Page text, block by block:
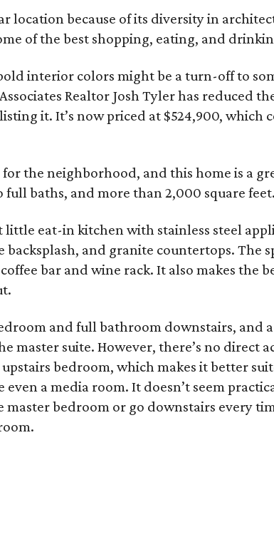
location because of its diversity in
of the best shopping, eating, and
interior colors might be a turn-off to
Realtor Josh Tyler has reduced
it. It’s now priced at $524,900, which
for the neighborhood, and this home is a
full baths, and more than 2,000 square feet.
little eat-in kitchen with stainless steel
backsplash, and granite countertops. The
bar and wine rack. It also makes the
and full bathroom downstairs, and
master suite. However, there’s no direct
bedroom, which makes it better
even a media room. It doesn’t seem
master bedroom or go downstairs every